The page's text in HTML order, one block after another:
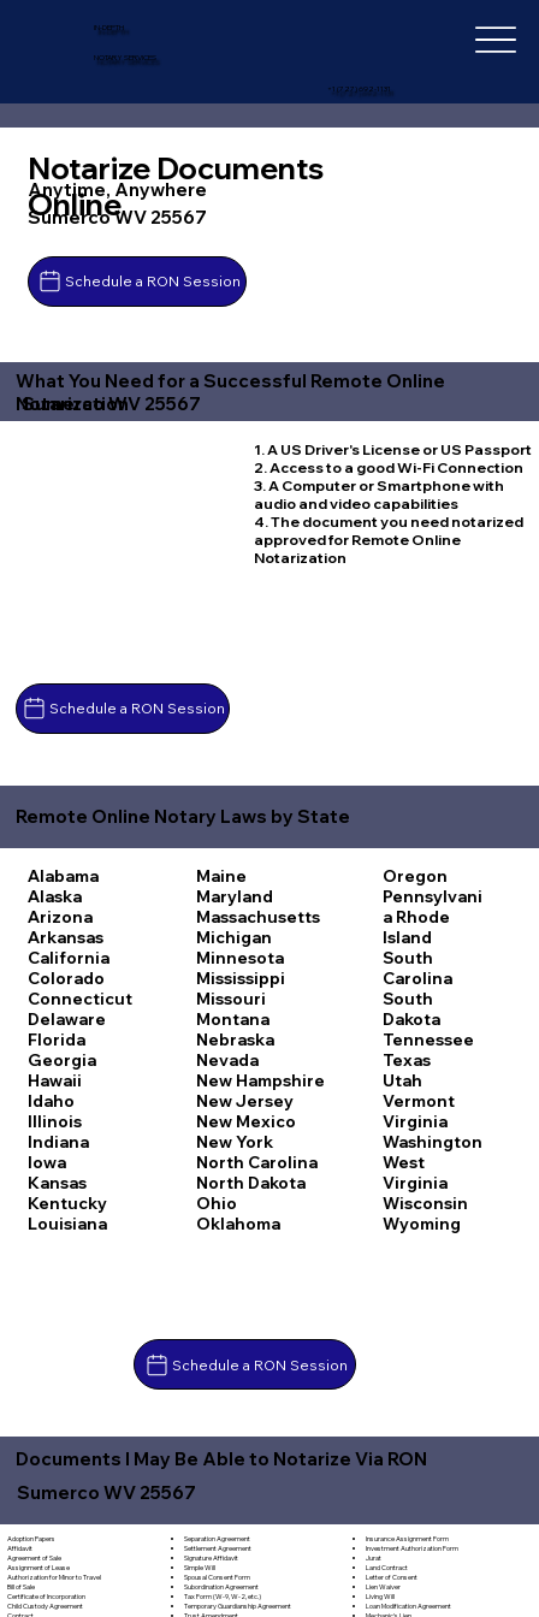
IN-DEPTH
NOTARY SERVICES
+1 (727) 692-1131
Notarize Documents
Online
Anytime, Anywhere
Sumerco WV 25567
Schedule a RON Session
What You Need for a Successful Remote Online
Notarization
Sumerco WV 25567
Schedule a RON Session
1. A US Driver's License or US Passport
2. Access to a good Wi-Fi Connection
3. A Computer or Smartphone with
audio and video capabilities
4. The document you need notarized
approved for Remote Online
Notarization
Remote Online Notary Laws by State
Alabama
Alaska
Arizona
Arkansas
California
Colorado
Connecticut
Delaware
Florida
Georgia
Hawaii
Idaho
Illinois
Indiana
Iowa
Kansas
Kentucky
Louisiana
Maine
Maryland
Massachusetts
Michigan
Minnesota
Mississippi
Missouri
Montana
Nebraska
Nevada
New Hampshire
New Jersey
New Mexico
New York
North Carolina
North Dakota
Ohio
Oklahoma
Oregon
Pennsylvani
a Rhode
Island
South
Carolina
South
Dakota
Tennessee
Texas
Utah
Vermont
Virginia
Washington
West
Virginia
Wisconsin
Wyoming
Schedule a RON Session
Documents I May Be Able to Notarize Via RON
Sumerco WV 25567
Adoption Papers
Affidavit
Agreement of Sale
Assignment of Lease
Authorization for Minor to Travel
Bill of Sale
Certificate of Incorporation
Child Custody Agreement
Separation Agreement
Settlement Agreement
Signature Affidavit
Simple Will
Spousal Consent Form
Subordination Agreement
Tax Form (W-9, W-2, etc.)
Temporary Guardianship Agreement
Insurance Assignment Form
Investment Authorization Form
Jurat
Land Contract
Letter of Consent
Lien Waiver
Living Will
Loan Modification Agreement